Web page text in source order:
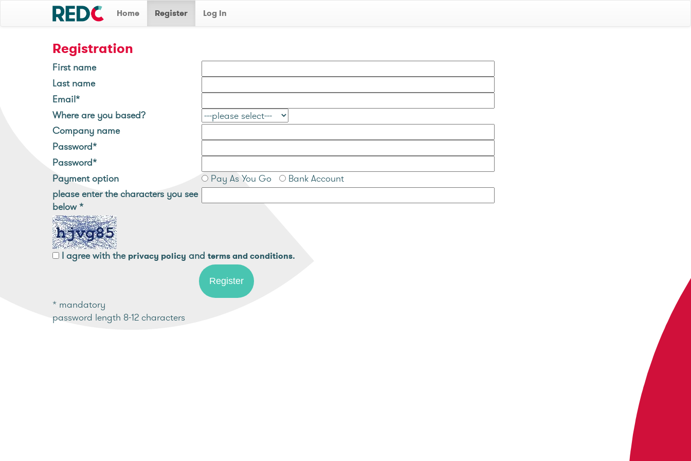
Home Register Log In
Registration
First name
Last name
Email*
Where are you based?
Company name
Password*
Password*
Payment option
Pay As You Go
Bank Account
please enter the characters you see
below*
I agree with the privacy policy and terms and conditions.
* mandatory
password length 8-12 characters